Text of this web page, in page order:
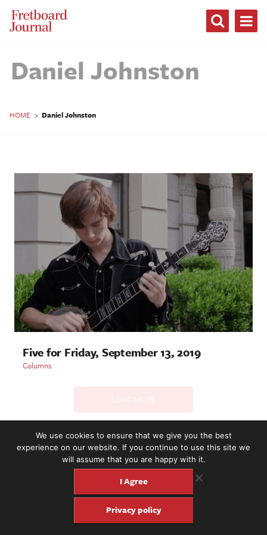
Fretboard
Journal
Daniel Johnston
HOME > Daniel Johnston
Five for Friday, September 13, 2019
Columns
2221 NW 56th St. #101, Seattle, WA 98107 | (877) 373-8273
©2016-26 Fretboard Journal. Built to be Seaworthy by
We use cookies to ensure that we give you the best
experience on our website. If you continue to use this site we
will assume that you are happy with it.
I Agree
Privacy policy